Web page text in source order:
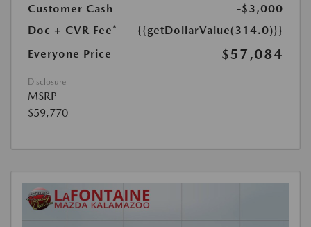
Customer Cash
-$3,000
Doc + CVR Fee*
{{getDollarValue(314.0)}}
Everyone Price
$57,084
Disclosure
MSRP
$59,770